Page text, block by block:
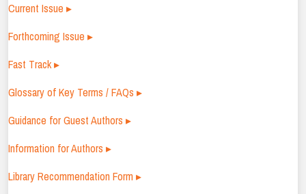
Current Issue ▸
Forthcoming Issue ▸
Fast Track ▸
Glossary of Key Terms / FAQs ▸
Guidance for Guest Authors ▸
Information for Authors ▸
Library Recommendation Form ▸